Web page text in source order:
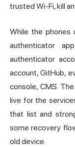
trusted Wi-Fi, kill
While the phones
authenticator
authenticator
account, GitHub,
console, CMS.
live for the
that list and
some recovery
old device.